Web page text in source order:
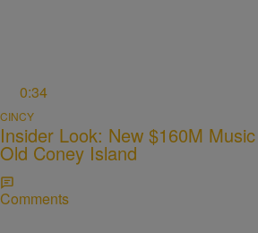
0:34
CINCY
Insider Look: New $160M
Old Coney Island
Comments